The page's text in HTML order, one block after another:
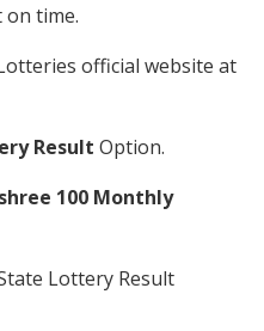
time.
official website at
Result Option.
100 Monthly
Lottery Result